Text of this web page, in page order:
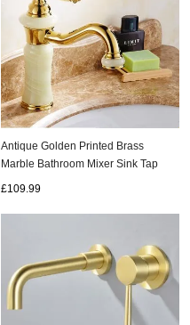
Antique Golden Printed Brass
Marble Bathroom Mixer Sink Tap
£109.99